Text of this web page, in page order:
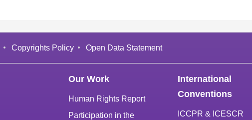
Copyrights Policy Open Data Statement
Our Work
Human Rights Report
Participation in the
International
Conventions
ICCPR & ICESCR